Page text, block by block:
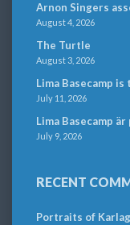
Arnon Singers
August 4, 2026
The Turtle
August 3, 2026
Lima Basecamp
July 11, 2026
Lima Basecamp är
July 9, 2026
RECENT
Portraits of